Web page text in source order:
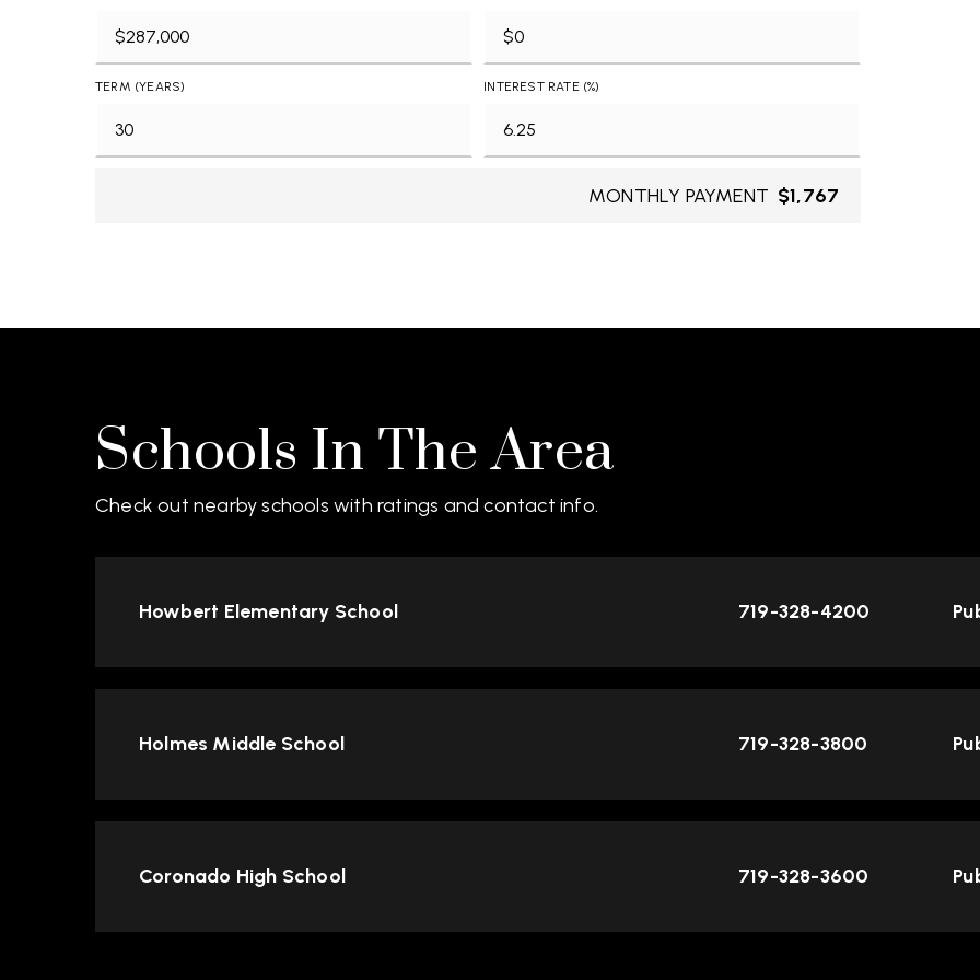
TERM (YEARS) INTEREST RATE (%)
MONTHLY PAYMENT $1,767
Schools In The Area
Check out nearby schools with ratings and contact info.
Howbert Elementary School 719-328-4200
Holmes Middle School 719-328-3800
Coronado High School 719-328-3600